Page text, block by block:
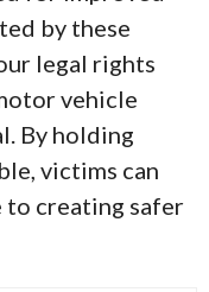
by these
legal rights
vehicle
By holding
victims can
to creating safer